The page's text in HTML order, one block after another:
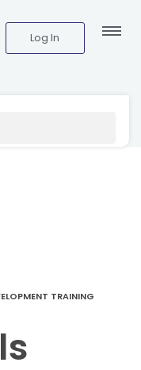
Log In
TRAINING